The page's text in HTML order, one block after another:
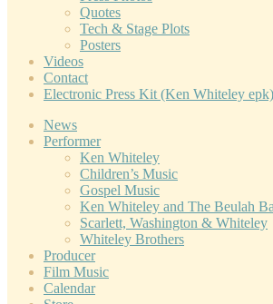
Quotes
Tech & Stage Plots
Posters
Videos
Contact
Electronic Press Kit (Ken Whiteley epk)
News
Performer
Ken Whiteley
Children’s Music
Gospel Music
Ken Whiteley and The Beulah
Scarlett, Washington & Whiteley
Whiteley Brothers
Producer
Film Music
Calendar